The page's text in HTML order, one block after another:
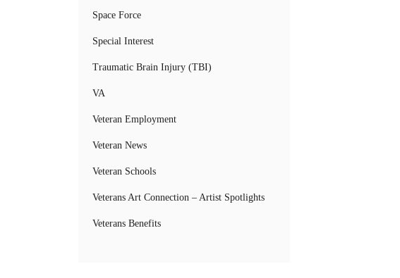
Space Force
Special Interest
Traumatic Brain Injury (TBI)
VA
Veteran Employment
Veteran News
Veteran Schools
Veterans Art Connection – Artist Spotlights
Veterans Benefits